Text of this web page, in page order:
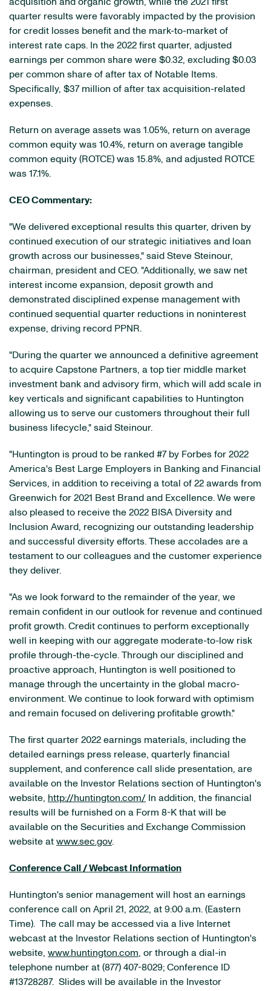
quarter results were favorably impacted by the provision
for credit losses benefit and the mark-to-market of
interest rate caps. In the 2022 first quarter, adjusted
earnings per common share were $0.32, excluding $0.03
per common share of after tax of Notable Items.
Specifically, $37 million of after tax acquisition-related
expenses.
Return on average assets was 1.05%, return on average
common equity was 10.4%, return on average tangible
common equity (ROTCE) was 15.8%, and adjusted ROTCE
was 17.1%.
CEO Commentary:
"We delivered exceptional results this quarter, driven by
continued execution of our strategic initiatives and loan
growth across our businesses," said Steve Steinour,
chairman, president and CEO. "Additionally, we saw net
interest income expansion, deposit growth and
demonstrated disciplined expense management with
continued sequential quarter reductions in noninterest
expense, driving record PPNR.
"During the quarter we announced a definitive agreement
to acquire Capstone Partners, a top tier middle market
investment bank and advisory firm, which will add scale in
key verticals and significant capabilities to Huntington
allowing us to serve our customers throughout their full
business lifecycle," said Steinour.
"Huntington is proud to be ranked #7 by Forbes for 2022
America's Best Large Employers in Banking and Financial
Services, in addition to receiving a total of 22 awards from
Greenwich for 2021 Best Brand and Excellence. We were
also pleased to receive the 2022 BISA Diversity and
Inclusion Award, recognizing our outstanding leadership
and successful diversity efforts. These accolades are a
testament to our colleagues and the customer experience
they deliver.
"As we look forward to the remainder of the year, we
remain confident in our outlook for revenue and continued
profit growth. Credit continues to perform exceptionally
well in keeping with our aggregate moderate-to-low risk
profile through-the-cycle. Through our disciplined and
proactive approach, Huntington is well positioned to
manage through the uncertainty in the global macro-
environment. We continue to look forward with optimism
and remain focused on delivering profitable growth."
The first quarter 2022 earnings materials, including the
detailed earnings press release, quarterly financial
supplement, and conference call slide presentation, are
available on the Investor Relations section of Huntington's
website, http://huntington.com/ In addition, the financial
results will be furnished on a Form 8-K that will be
available on the Securities and Exchange Commission
website at www.sec.gov.
Conference Call / Webcast Information
Huntington's senior management will host an earnings
conference call on April 21, 2022, at 9:00 a.m. (Eastern
Time). The call may be accessed via a live Internet
webcast at the Investor Relations section of Huntington's
website, www.huntington.com, or through a dial-in
telephone number at (877) 407-8029; Conference ID
#13728287. Slides will be available in the Investor